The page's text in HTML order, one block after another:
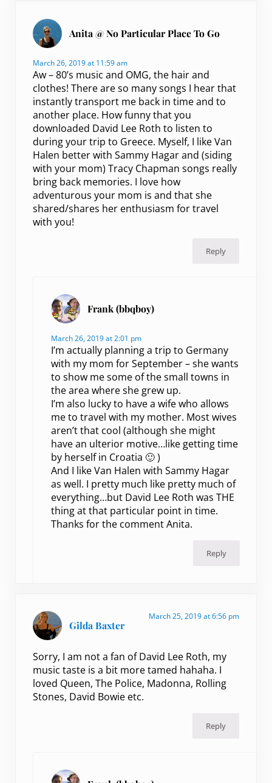
Anita @ No Particular Place To Go
March 26, 2019 at 11:59 am
Aw – 80’s music and OMG, the hair and
clothes! There are so many songs I hear that
instantly transport me back in time and to
another place. How funny that you
downloaded David Lee Roth to listen to
during your trip to Greece. Myself, I like Van
Halen better with Sammy Hagar and (siding
with your mom) Tracy Chapman songs really
bring back memories. I love how
adventurous your mom is and that she
shared/shares her enthusiasm for travel
with you!
Reply
Frank (bbqboy)
March 26, 2019 at 2:01 pm
I’m actually planning a trip to Germany
with my mom for September – she wants
to show me some of the small towns in
the area where she grew up.
I’m also lucky to have a wife who allows
me to travel with my mother. Most wives
aren’t that cool (although she might
have an ulterior motive…like getting time
by herself in Croatia 🙂 )
And I like Van Halen with Sammy Hagar
as well. I pretty much like pretty much of
everything…but David Lee Roth was THE
thing at that particular point in time.
Thanks for the comment Anita.
Reply
Gilda Baxter
March 25, 2019 at 6:56 pm
Sorry, I am not a fan of David Lee Roth, my
music taste is a bit more tamed hahaha. I
loved Queen, The Police, Madonna, Rolling
Stones, David Bowie etc.
Reply